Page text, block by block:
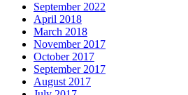
September 2022
April 2018
March 2018
November 2017
October 2017
September 2017
August 2017